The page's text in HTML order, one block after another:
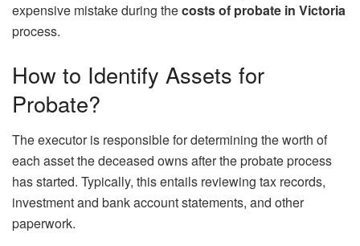
expensive mistake during thecosts of probate in Victoria
process.
How to Identify Assets for
Probate?
The executor is responsible for determining the worth of
each asset the deceased owns after the probate process
has started. Typically, this entails reviewing tax records,
investment and bank account statements, and other
paperwork.